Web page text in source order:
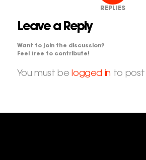
REPLIES
Leave a Reply
Want to join the discussion?
Feel free to contribute!
You must be logged in to